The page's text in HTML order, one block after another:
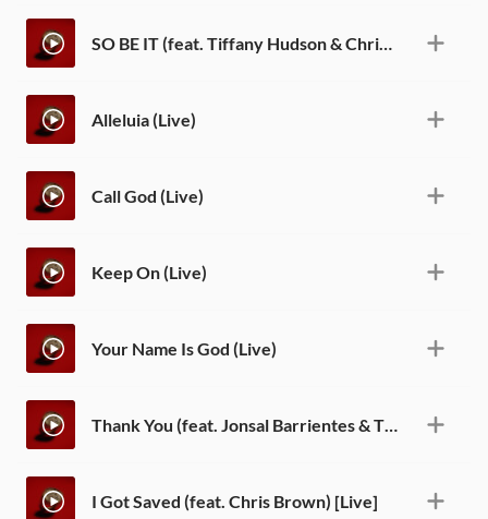
Alleluia (Live)
Call God (Live)
Keep On (Live)
Your Name Is God (Live)
I Got Saved (feat. Chris Brown) [Live]